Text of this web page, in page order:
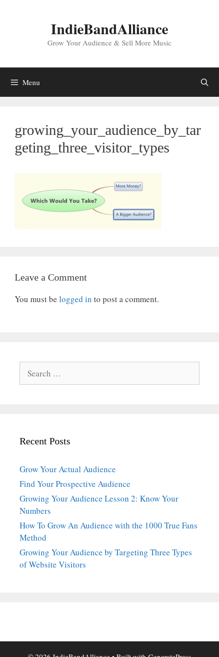
IndieBandAlliance
Grow Your Audience & Sell More Music
Menu
growing_your_audience_by_tar
geting_three_visitor_types
Leave a Comment
You must be logged in to post a comment.
for:
Recent Posts
Grow Your Actual Audience
Find Your Prospective Audience
Growing Your Audience Lesson 2: Know Your
Numbers
How To Grow An Audience with the 1000 True Fans
Method
Growing Your Audience by Targeting Three Types
of Website Visitors